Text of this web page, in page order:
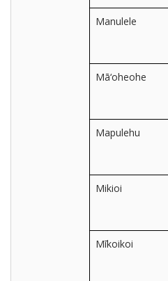
Manulele
Mā‘oheohe
Mapulehu
Mikioi
Mīkoikoi